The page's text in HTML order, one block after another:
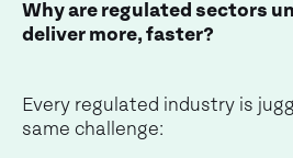
Why are regulated sectors
deliver more, faster?
Every regulated industry is
same challenge: